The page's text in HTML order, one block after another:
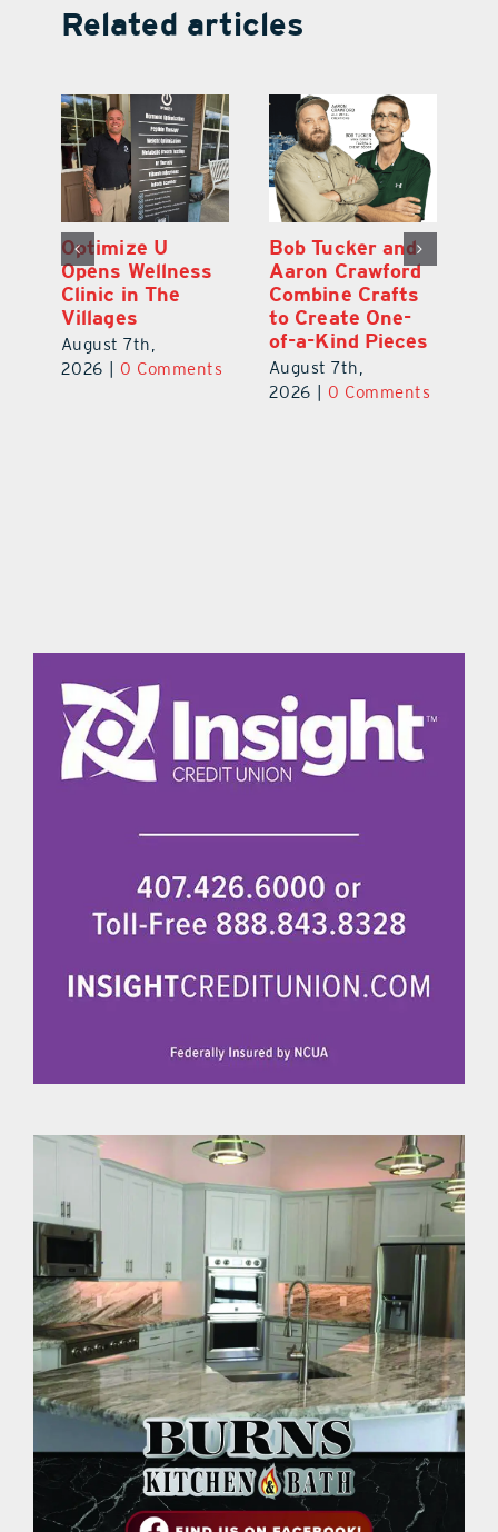
Related articles
Optimize U
Opens Wellness
Clinic in The
Villages
August 7th,
2026
0 Comments
Bob Tucker and
Aaron Crawford
Combine Crafts
to Create One-
of-a-Kind Pieces
August 7th,
2026
0 Comments